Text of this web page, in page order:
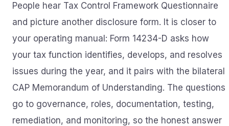
People hear Tax Control Framework Questionnaire
and picture another disclosure form. It is closer to
your operating manual: Form 14234-D asks how
your tax function identifies, develops, and resolves
issues during the year, and it pairs with the bilateral
CAP Memorandum of Understanding. The questions
go to governance, roles, documentation, testing,
remediation, and monitoring, so the honest answer